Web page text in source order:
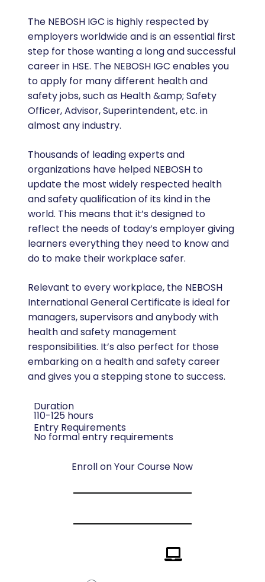
The NEBOSH IGC is highly respected by
employers worldwide and is an essential first
step for those wanting a long and successful
career in HSE. The NEBOSH IGC enables you
to apply for many different health and
safety jobs, such as Health &amp; Safety
Officer, Advisor, Superintendent, etc. in
almost any industry.
Thousands of leading experts and
organizations have helped NEBOSH to
update the most widely respected health
and safety qualification of its kind in the
world. This means that it’s designed to
reflect the needs of today’s employer giving
learners everything they need to know and
do to make their workplace safer.
Relevant to every workplace, the NEBOSH
International General Certificate is ideal for
managers, supervisors and anybody with
health and safety management
responsibilities. It’s also perfect for those
embarking on a health and safety career
and gives you a stepping stone to success.
Duration
110-125 hours
Entry Requirements
No formal entry requirements
Enroll on Your Course Now